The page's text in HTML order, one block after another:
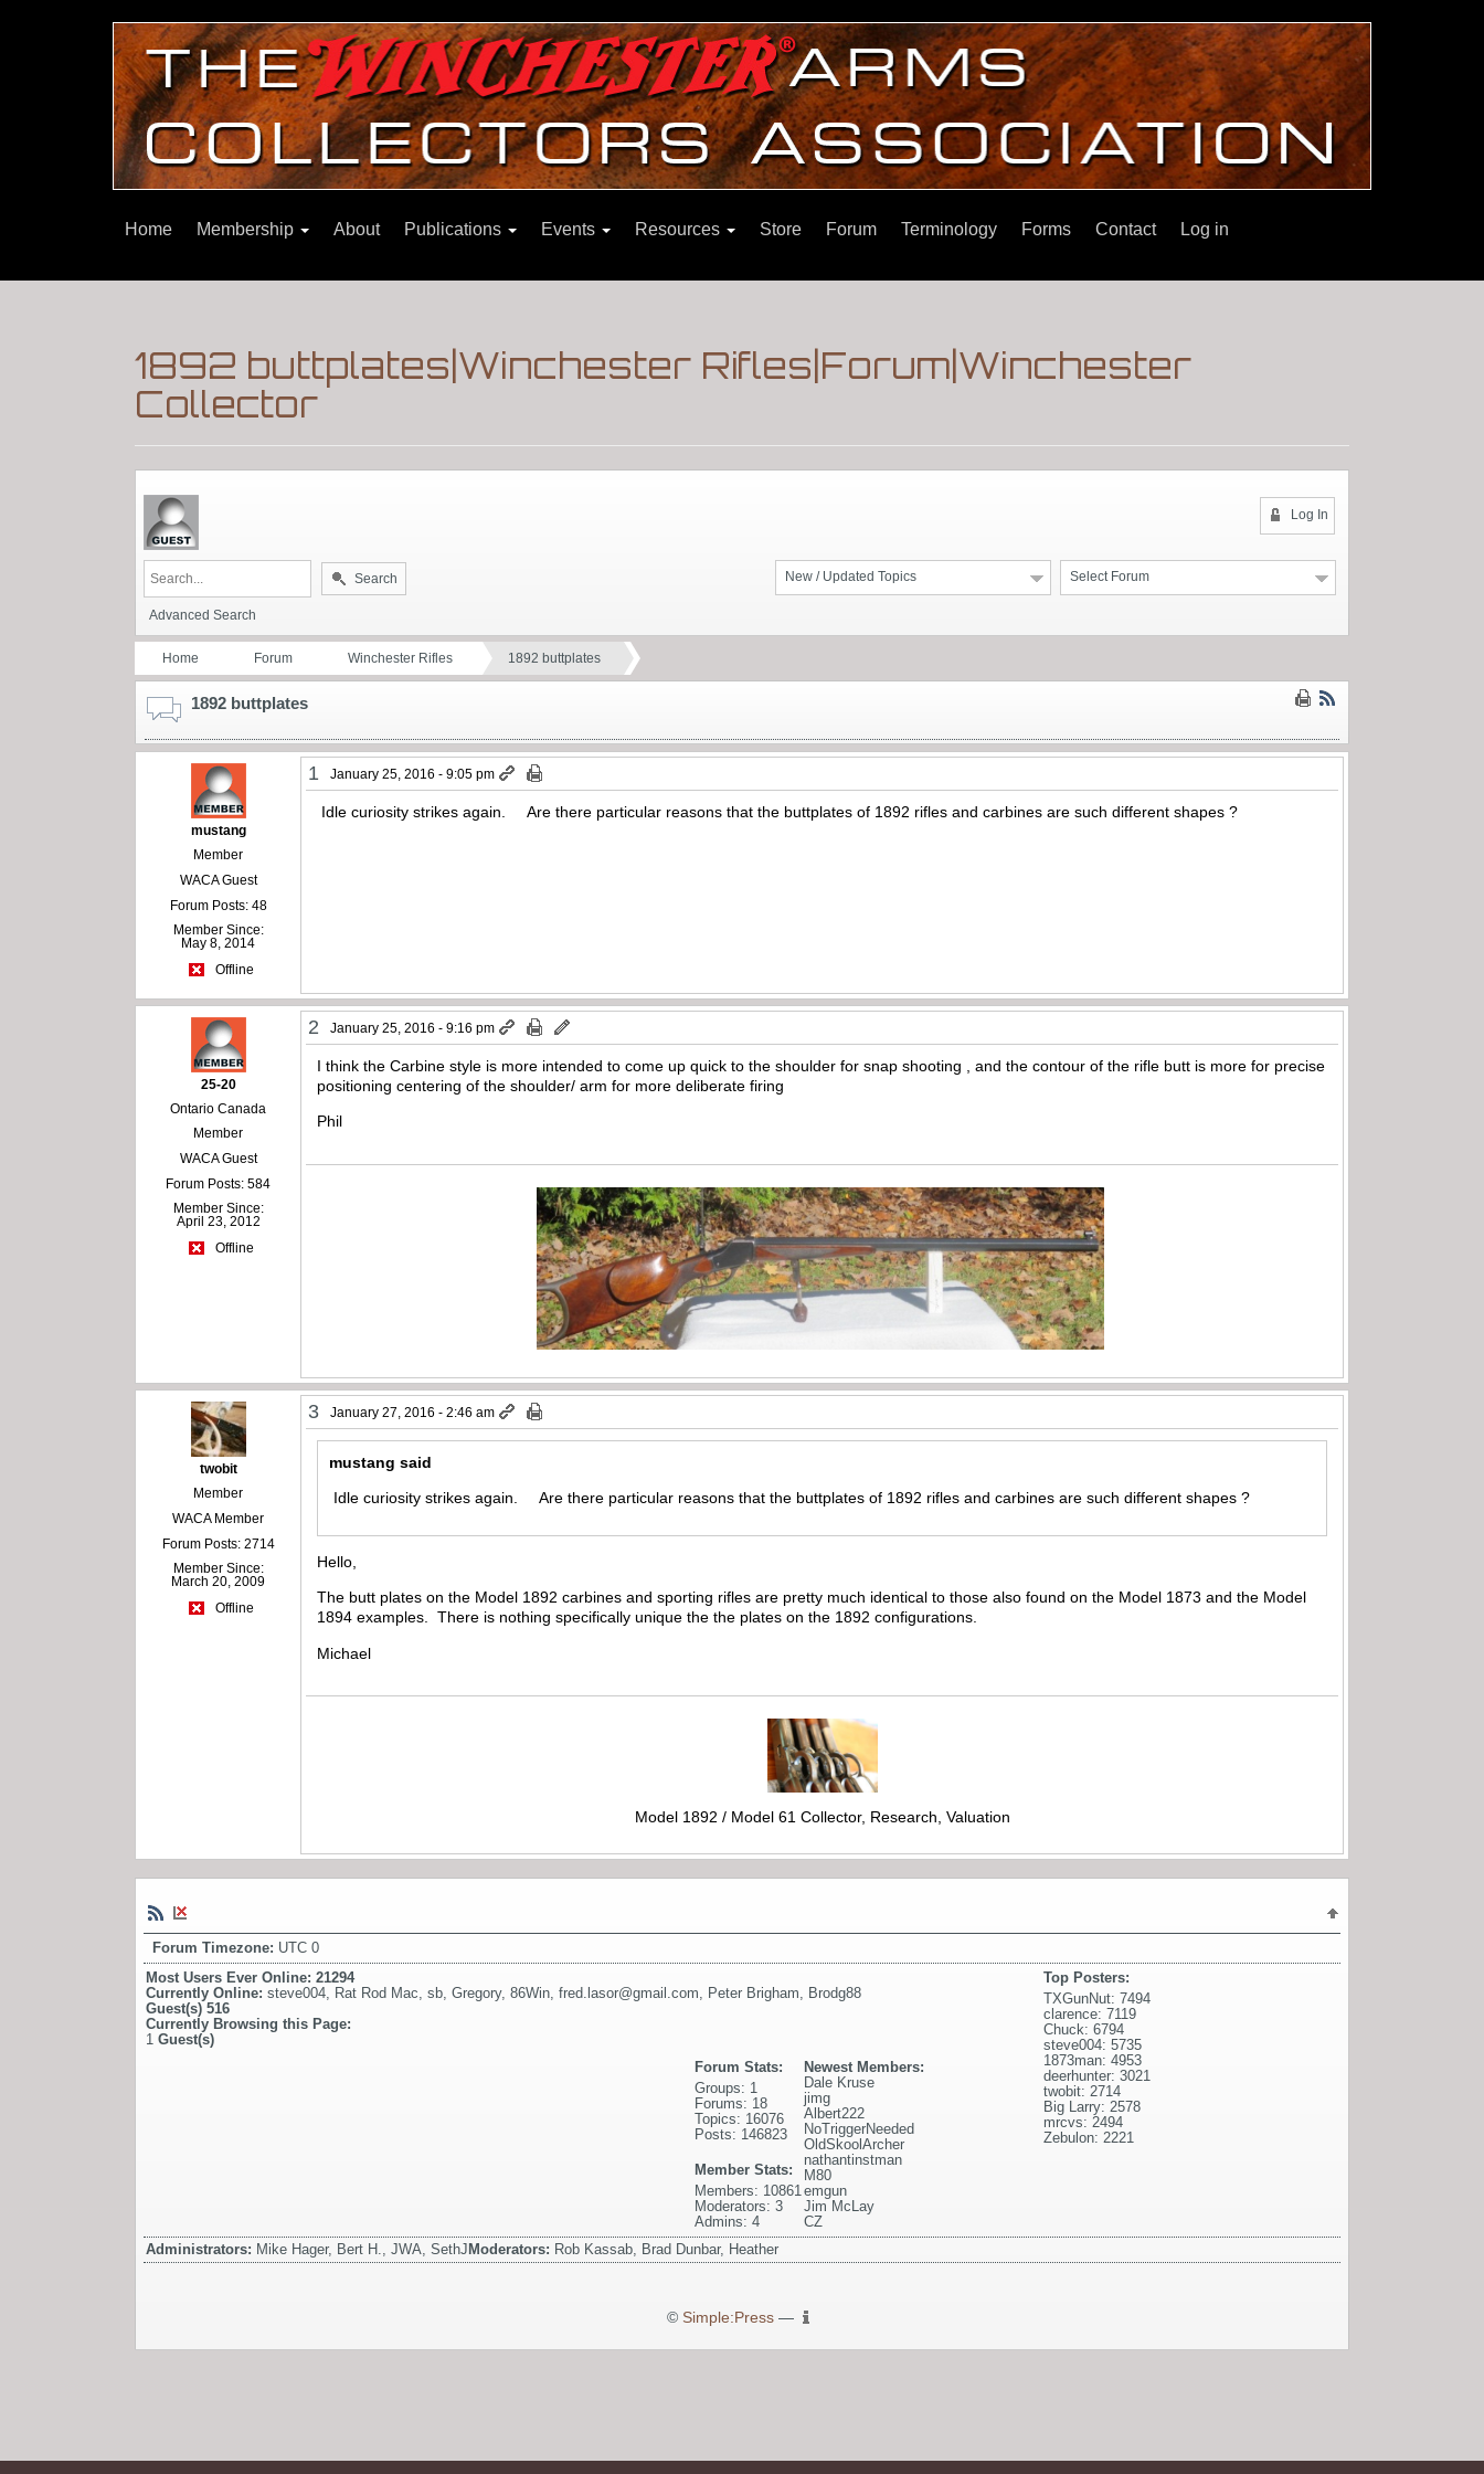
Home Membership About Publications Events Resources Store Forum Terminology Forms Contact Log in
1892 buttplates|Winchester Rifles|Forum|Winchester
Collector
Log In
Select Forum
New / Updated Topics
Search
Advanced Search
Home Forum Winchester Rifles 1892 buttplates
1892 buttplates
mustang
Member
WACA Guest
Forum Posts: 48
Member Since:
May 8, 2014
Offline
1 January 25, 2016 - 9:05 pm
Idle curiosity strikes again. Are there particular reasons that the buttplates of 1892 rifles and carbines are such different shapes ?
25-20
Ontario Canada
Member
WACA Guest
Forum Posts: 584
Member Since:
April 23, 2012
Offline
2 January 25, 2016 - 9:16 pm
I think the Carbine style is more intended to come up quick to the shoulder for snap shooting , and the contour of the rifle butt is more for precise
positioning centering of the shoulder/ arm for more deliberate firing
Phil
twobit
Member
WACA Member
Forum Posts: 2714
Member Since:
March 20, 2009
Offline
3 January 27, 2016 - 2:46 am
mustang said
Idle curiosity strikes again. Are there particular reasons that the buttplates of 1892 rifles and carbines are such different shapes ?
Hello,
The butt plates on the Model 1892 carbines and sporting rifles are pretty much identical to those also found on the Model 1873 and the Model
1894 examples. There is nothing specifically unique the the plates on the 1892 configurations.
Michael
Model 1892 / Model 61 Collector, Research, Valuation
Forum Timezone: UTC 0
Most Users Ever Online: 21294
Currently Online: steve004 Rat Rod Mac sb Gregory, 86Win fred.lasor@gmail.com Peter Brigham
Brodg88
Guest(s) 516
Currently Browsing this Page:
1 Guest(s)
Top Posters:
TXGunNut: 7494
clarence: 7119
Chuck: 6794
steve004: 5735
1873man: 4953
deerhunter: 3021
twobit: 2714
Big Larry: 2578
mrcvs: 2494
Zebulon: 2221
Newest Members:
Dale Kruse
jimg
Albert222
NoTriggerNeeded
OldSkoolArcher
nathantinstman
M80
emgun
Jim McLay
CZ
Forum Stats:
Groups: 1
Forums: 18
Topics: 16076
Posts: 146823
Member Stats:
Members: 10861
Moderators: 3
Admins: 4
Administrators: Mike Hager, Bert H., JWA, SethJModerators: Rob Kassab, Brad Dunbar, Heather
© Simple:Press—